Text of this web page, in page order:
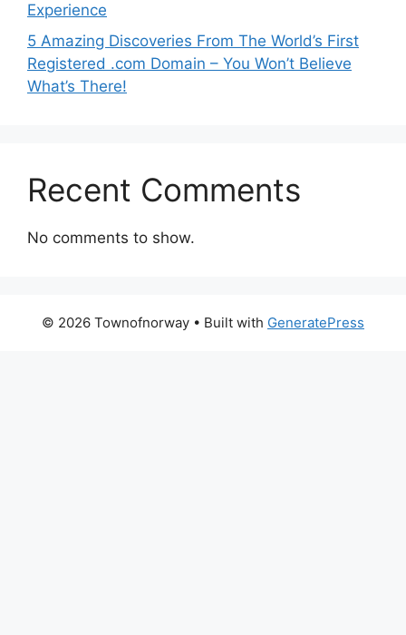
Experience
5 Amazing Discoveries From The World’s First
Registered .com Domain – You Won’t Believe
What’s There!
Recent Comments
No comments to show.
© 2026 Townofnorway • Built with GeneratePress